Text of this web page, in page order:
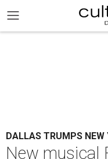
DALLAS TRUMPS NEW
New musical